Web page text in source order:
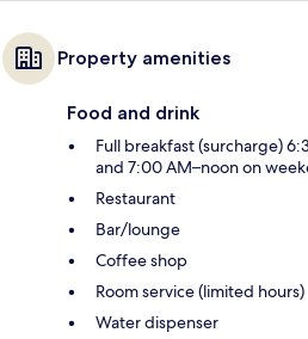
Property amenities
Food and drink
Full breakfast (surcharge)
and 7:00 AM–noon on
Restaurant
Bar/lounge
Coffee shop
Room service (limited hours)
Water dispenser